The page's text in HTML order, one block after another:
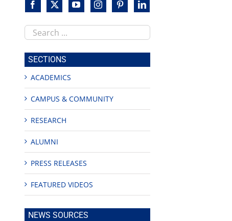
Search
this
site
SECTIONS
ACADEMICS
CAMPUS & COMMUNITY
RESEARCH
ALUMNI
PRESS RELEASES
FEATURED VIDEOS
NEWS SOURCES